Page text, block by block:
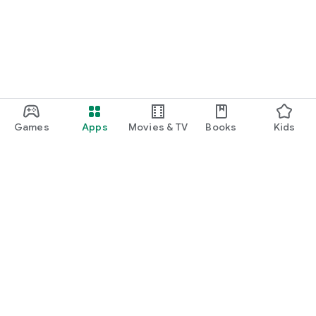
Games Apps Movies & TV Books Kids